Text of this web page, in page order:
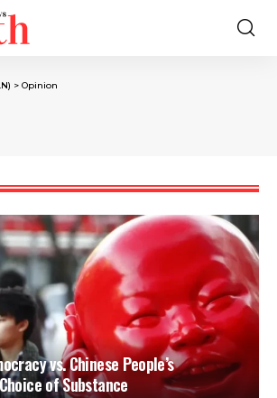
> Opinion
vs. Chinese People’s
of Substance